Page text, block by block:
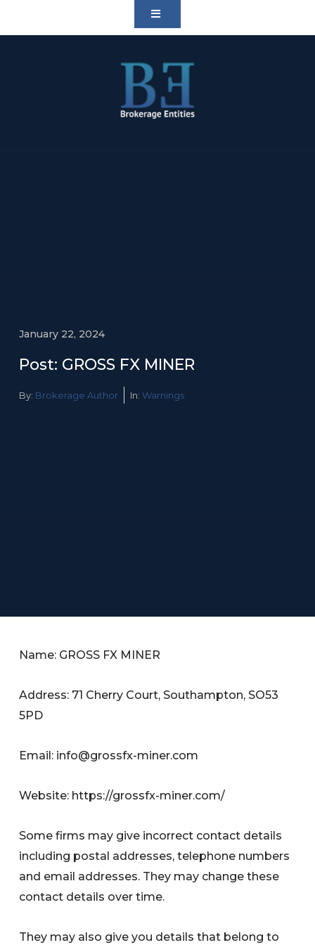
January 22, 2024
Post: GROSS FX MINER
By: Brokerage Author In: Warnings
Name: GROSS FX MINER
Address: 71 Cherry Court, Southampton, SO53
5PD
Email: info@grossfx-miner.com
Website: https://grossfx-miner.com/
Some firms may give incorrect contact details
including postal addresses, telephone numbers
and email addresses. They may change these
contact details over time.
They may also give you details that belong to